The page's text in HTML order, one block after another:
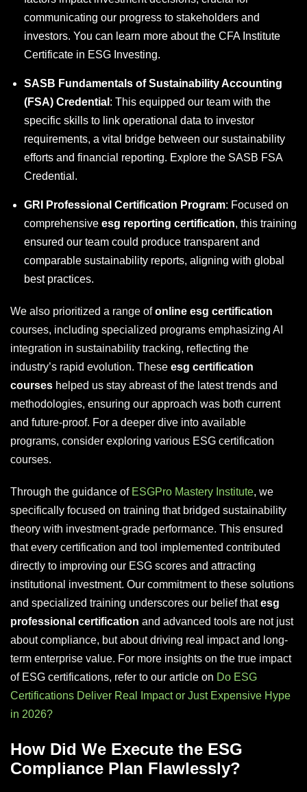
communicating our progress to stakeholders and
investors. You can learn more about the CFA Institute
Certificate in ESG Investing.
SASB Fundamentals of Sustainability Accounting
(FSA) Credential : This equipped our team with the
specific skills to link operational data to investor
requirements, a vital bridge between our sustainability
efforts and financial reporting. Explore the SASB FSA
Credential.
GRI Professional Certification Program: Focused on
comprehensive esg reporting certification, this training
ensured our team could produce transparent and
comparable sustainability reports, aligning with global
best practices.
We also prioritized a range ofonline esg certification
courses, including specialized programs emphasizing AI
integration in sustainability tracking, reflecting the
industry’s rapid evolution. These esg certification
courses helped us stay abreast of the latest trends and
methodologies, ensuring our approach was both current
and future-proof. For a deeper dive into available
programs, consider exploring various ESG certification
courses.
Through the guidance of ESGPro Mastery Institute, we
specifically focused on training that bridged sustainability
theory with investment-grade performance. This ensured
that every certification and tool implemented contributed
directly to improving our ESG scores and attracting
institutional investment. Our commitment to these solutions
and specialized training underscores our belief thatesg
professional certification and advanced tools are not just
about compliance, but about driving real impact and long-
term enterprise value. For more insights on the true impact
of ESG certifications, refer to our article on Do ESG
Certifications Deliver Real Impact or Just Expensive Hype
in 2026?
How Did We Execute the ESG
Compliance Plan Flawlessly?